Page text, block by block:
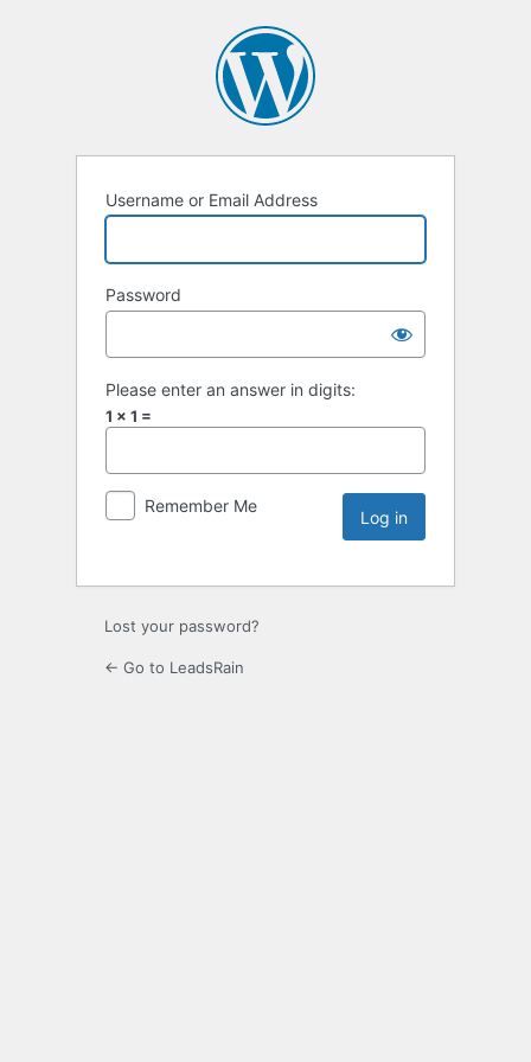
Username or Email Address
Password
Please enter an answer in digits:
1 × 1 =
Remember Me
Lost your password?
← Go to LeadsRain